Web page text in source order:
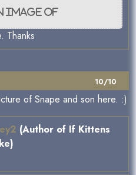
Thanks
10/10
of Snape and son here. :)
(Author of If Kittens